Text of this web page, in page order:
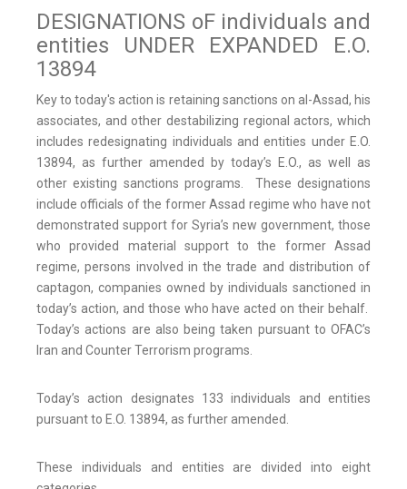
DESIGNATIONS oF individuals and
entities UNDER EXPANDED E.O.
13894
Key to today's action is retaining sanctions on al-Assad, his
associates, and other destabilizing regional actors, which
includes redesignating individuals and entities under E.O.
13894, as further amended by today’s E.O., as well as
other existing sanctions programs. These designations
include officials of the former Assad regime who have not
demonstrated support for Syria’s new government, those
who provided material support to the former Assad
regime, persons involved in the trade and distribution of
captagon, companies owned by individuals sanctioned in
today’s action, and those who have acted on their behalf.
Today’s actions are also being taken pursuant to OFAC’s
Iran and Counter Terrorism programs.
Today’s action designates 133 individuals and entities
pursuant to E.O. 13894, as further amended.
These individuals and entities are divided into eight